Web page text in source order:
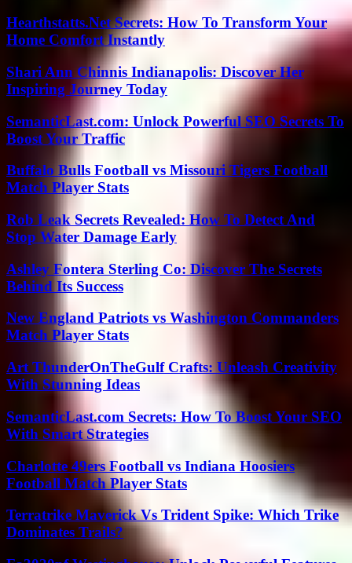
Hearthstatts.Net Secrets: How To Transform Your
Home Comfort Instantly
Shari Ann Chinnis Indianapolis: Discover Her
Inspiring Journey Today
SemanticLast.com: Unlock Powerful SEO Secrets To
Boost Your Traffic
Buffalo Bulls Football vs Missouri Tigers Football
Match Player Stats
Rob Leak Secrets Revealed: How To Detect And
Stop Water Damage Early
Ashley Fontera Sterling Co: Discover The Secrets
Behind Its Success
New England Patriots vs Washington Commanders
Match Player Stats
Art ThunderOnTheGulf Crafts: Unleash Creativity
With Stunning Ideas
SemanticLast.com Secrets: How To Boost Your SEO
With Smart Strategies
Charlotte 49ers Football vs Indiana Hoosiers
Football Match Player Stats
Terratrike Maverick Vs Trident Spike: Which Trike
Dominates Trails?